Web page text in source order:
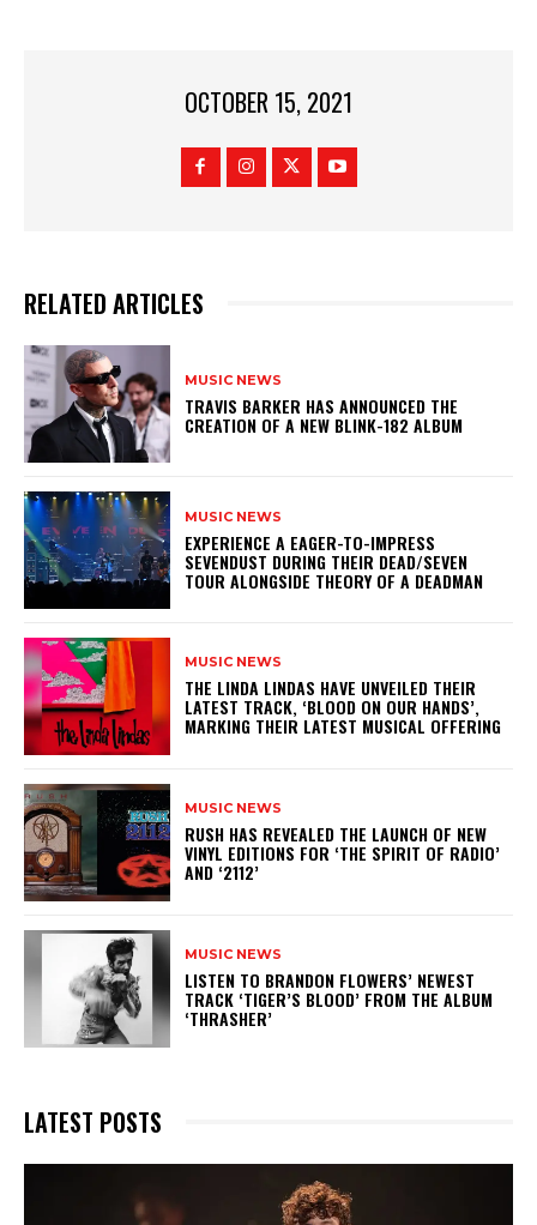
OCTOBER 15, 2021
RELATED ARTICLES
MUSIC NEWS
​TRAVIS BARKER HAS ANNOUNCED THE
CREATION OF A NEW BLINK-182 ALBUM
MUSIC NEWS
​EXPERIENCE A EAGER-TO-IMPRESS
SEVENDUST DURING THEIR DEAD/SEVEN
TOUR ALONGSIDE THEORY OF A DEADMAN
MUSIC NEWS
​THE LINDA LINDAS HAVE UNVEILED THEIR
LATEST TRACK, ‘BLOOD ON OUR HANDS’,
MARKING THEIR LATEST MUSICAL OFFERING
MUSIC NEWS
​RUSH HAS REVEALED THE LAUNCH OF NEW
VINYL EDITIONS FOR ‘THE SPIRIT OF RADIO’
AND ‘2112’
MUSIC NEWS
​LISTEN TO BRANDON FLOWERS’ NEWEST
TRACK ‘TIGER’S BLOOD’ FROM THE ALBUM
‘THRASHER’
LATEST POSTS